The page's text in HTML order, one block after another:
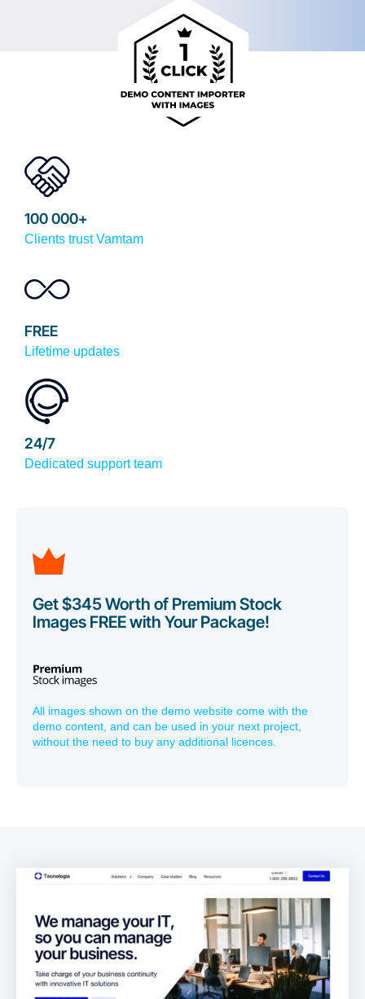
100 000+
Clients trust Vamtam
FREE
Lifetime updates
24/7
Dedicated support team
Get $345 Worth of Premium Stock
Images FREE with Your Package!
All images shown on the demo website come with the
demo content, and can be used in your next project,
without the need to buy any additional licences.